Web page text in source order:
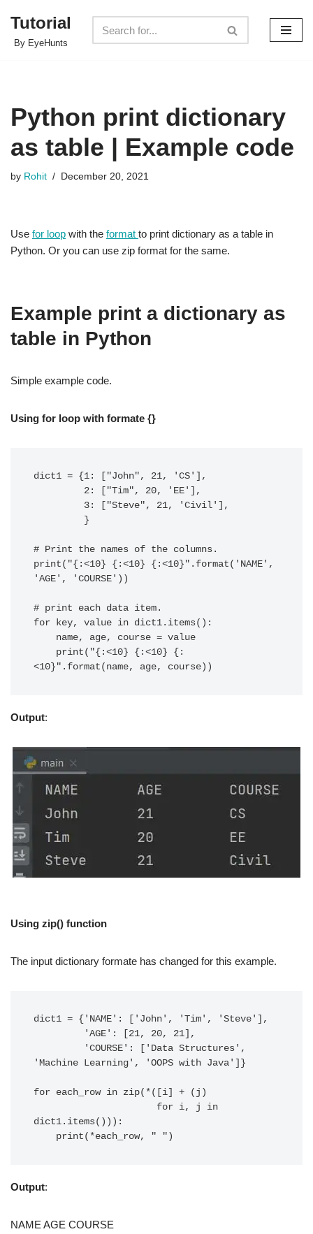
Skip
Tutorial
By EyeHunts
Python print dictionary
as table | Example code
by Rohit December 20, 2021
Use for loop with the format to print dictionary as a table in
Python. Or you can use zip format for the same.
Example print a dictionary as
table in Python
Simple example code.
Using for loop with formate {}
dict1 = {1: ["John", 21, 'CS'],
# Print the names of the columns.
print("{:<10} {:<10} {:<10}".format('NAME',
'AGE', 'COURSE'))
# print each data item.
for key, value in dict1.items():
Output:
Using zip() function
The input dictionary formate has changed for this example.
dict1 = {'NAME': ['John', 'Tim', 'Steve'],
'Machine Learning', 'OOPS with Java']}
for each_row in zip(*([i] + (j)
dict1.items())):
Output:
NAME AGE COURSE